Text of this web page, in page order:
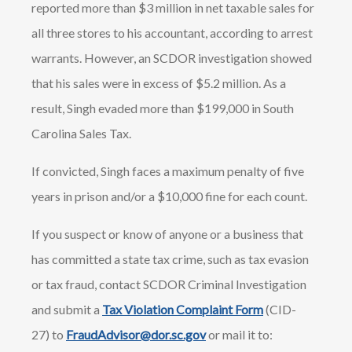
reported more than $3 million in net taxable sales for
all three stores to his accountant, according to arrest
warrants. However, an SCDOR investigation showed
that his sales were in excess of $5.2 million. As a
result, Singh evaded more than $199,000 in South
Carolina Sales Tax.
If convicted, Singh faces a maximum penalty of five
years in prison and/or a $10,000 fine for each count.
If you suspect or know of anyone or a business that
has committed a state tax crime, such as tax evasion
or tax fraud, contact SCDOR Criminal Investigation
and submit a Tax Violation Complaint Form(CID-
27) to FraudAdvisor@dor.sc.govor mail it to: